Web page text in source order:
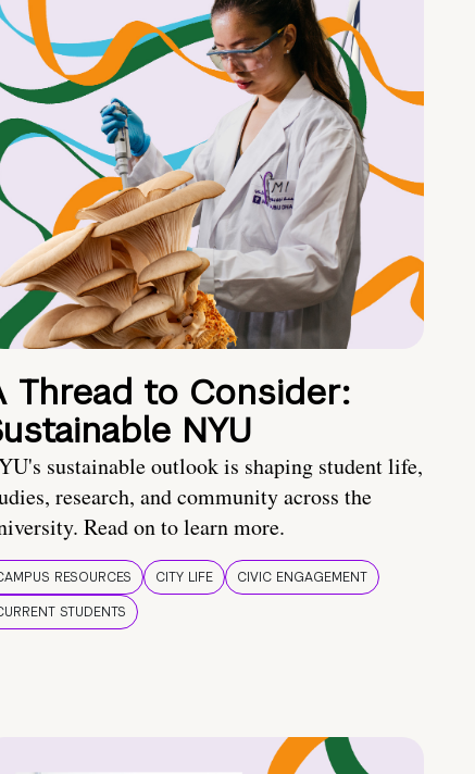
Thread to Consider:
NYU
sustainable outlook is shaping student life,
research, and community across the
Read on to learn more.
RESOURCES CITY LIFE
CIVIC ENGAGEMENT
STUDENTS